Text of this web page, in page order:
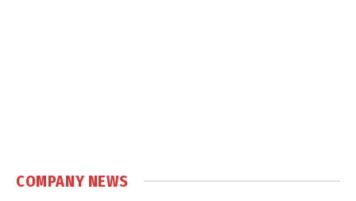
COMPANY NEWS